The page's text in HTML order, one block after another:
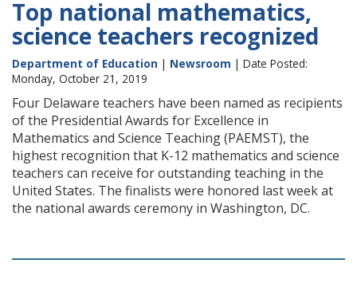
Top national mathematics,
science teachers recognized
Department of Education | Newsroom | Date Posted:
Monday, October 21, 2019
Four Delaware teachers have been named as recipients
of the Presidential Awards for Excellence in
Mathematics and Science Teaching (PAEMST), the
highest recognition that K-12 mathematics and science
teachers can receive for outstanding teaching in the
United States. The finalists were honored last week at
the national awards ceremony in Washington, DC.